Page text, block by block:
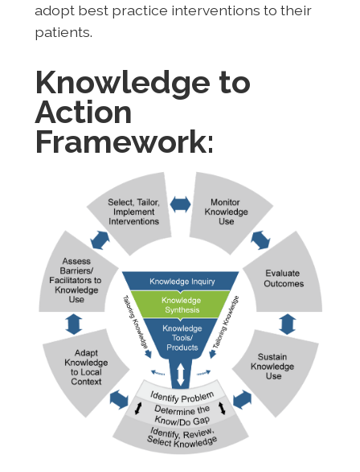
adopt best practice interventions to their
patients.
Knowledge to
Action
Framework: